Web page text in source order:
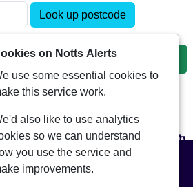
Look up postcode
Next
call 999 or visit our website to
www.nottinghamshire.police.uk
on Notts Alerts
use some essential cookies to
this service work.
also like to use analytics
so we can understand
you use the service and
improvements.